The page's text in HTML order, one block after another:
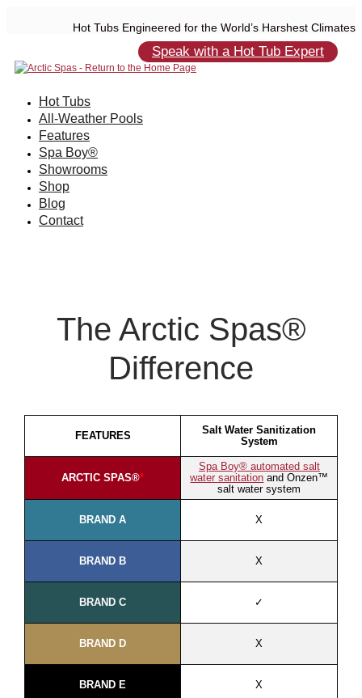
Hot Tubs Engineered for the World’s Harshest Climates
Speak with a Hot Tub Expert
Hot Tubs
All-Weather Pools
Features
Spa Boy®
Showrooms
Shop
Blog
Contact
The Arctic Spas®
Difference
FEATURES
ARCTIC SPAS®*
BRAND A
BRAND B
BRAND C
BRAND D
BRAND E
Salt Water Sanitization
System
Spa Boy® automated salt
water sanitation and Onzen™
salt water system
X
X
✓
X
X